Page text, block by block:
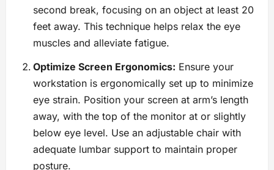
second break, focusing on an object at least 20
feet away. This technique helps relax the eye
muscles and alleviate fatigue.
Optimize Screen Ergonomics: Ensure your
workstation is ergonomically set up to minimize
eye strain. Position your screen at arm’s length
away, with the top of the monitor at or slightly
below eye level. Use an adjustable chair with
adequate lumbar support to maintain proper
posture.